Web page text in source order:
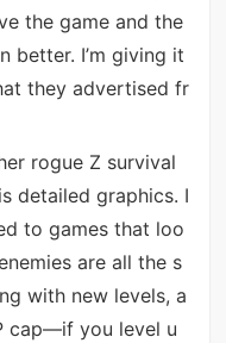
the game and the
better. I’m giving it
they advertised fr
rogue Z survival
detailed graphics. I
to games that loo
are all the s
with new levels, a
cap—if you level u